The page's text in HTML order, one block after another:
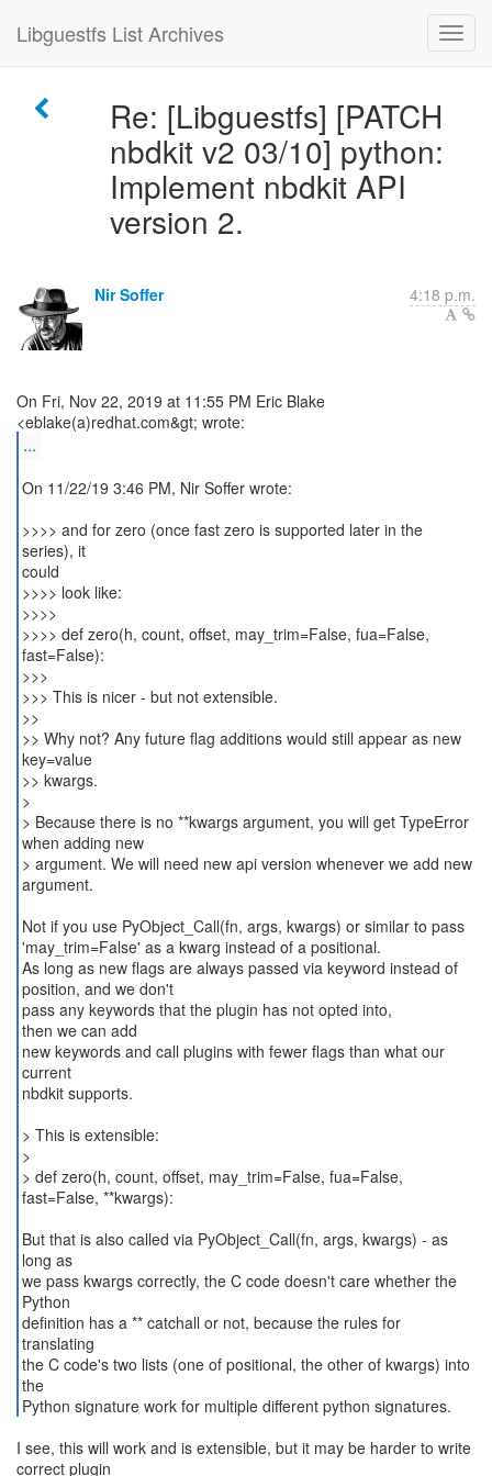
Libguestfs List Archives
Re: [Libguestfs] [PATCH
nbdkit v2 03/10] python:
Implement nbdkit API
version 2.
Nir Soffer 4:18 p.m.
On Fri, Nov 22, 2019 at 11:55 PM Eric Blake
...
On 11/22/19 3:46 PM, Nir Soffer wrote:
>>>> and for zero (once fast zero is supported later in the
series), it
could
>>>> look like:
>>>>
>>>> def zero(h, count, offset, may_trim=False, fua=False,
fast=False):
>>>
>>> This is nicer - but not extensible.
>>
>> Why not? Any future flag additions would still appear as new
key=value
>> kwargs.
>
> Because there is no **kwargs argument, you will get TypeError
when adding new
> argument. We will need new api version whenever we add new
argument.
Not if you use PyObject_Call(fn, args, kwargs) or similar to pass
'may_trim=False' as a kwarg instead of a positional.
As long as new flags are always passed via keyword instead of
position, and we don't
pass any keywords that the plugin has not opted into,
then we can add
new keywords and call plugins with fewer flags than what our
current
nbdkit supports.
> This is extensible:
>
> def zero(h, count, offset, may_trim=False, fua=False,
fast=False, **kwargs):
But that is also called via PyObject_Call(fn, args, kwargs) - as
long as
we pass kwargs correctly, the C code doesn't care whether the
Python
definition has a ** catchall or not, because the rules for
translating
the C code's two lists (one of positional, the other of kwargs) into
the
Python signature work for multiple different python signatures.
I see, this will work and is extensible, but it may be harder to write
correct plugin